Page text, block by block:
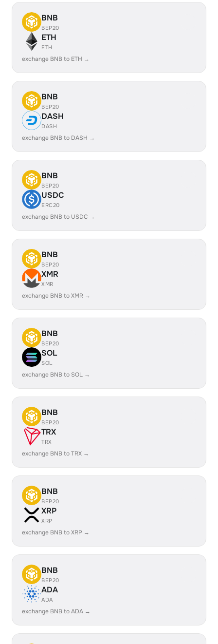
BNB
BEP20
ETH
ETH
exchange BNB to ETH →
BNB
BEP20
DASH
DASH
exchange BNB to DASH →
BNB
BEP20
USDC
ERC20
exchange BNB to USDC →
BNB
BEP20
XMR
XMR
exchange BNB to XMR →
BNB
BEP20
SOL
SOL
exchange BNB to SOL →
BNB
BEP20
TRX
TRX
exchange BNB to TRX →
BNB
BEP20
XRP
XRP
exchange BNB to XRP →
BNB
BEP20
ADA
ADA
exchange BNB to ADA →